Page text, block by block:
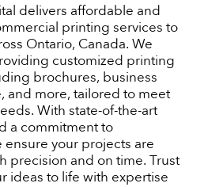
delivers affordable and
printing services to
Ontario, Canada. We
customized printing
brochures, business
and more, tailored to meet
With state-of-the-art
a commitment to
ensure your projects are
precision and on time. Trust
ideas to life with expertise